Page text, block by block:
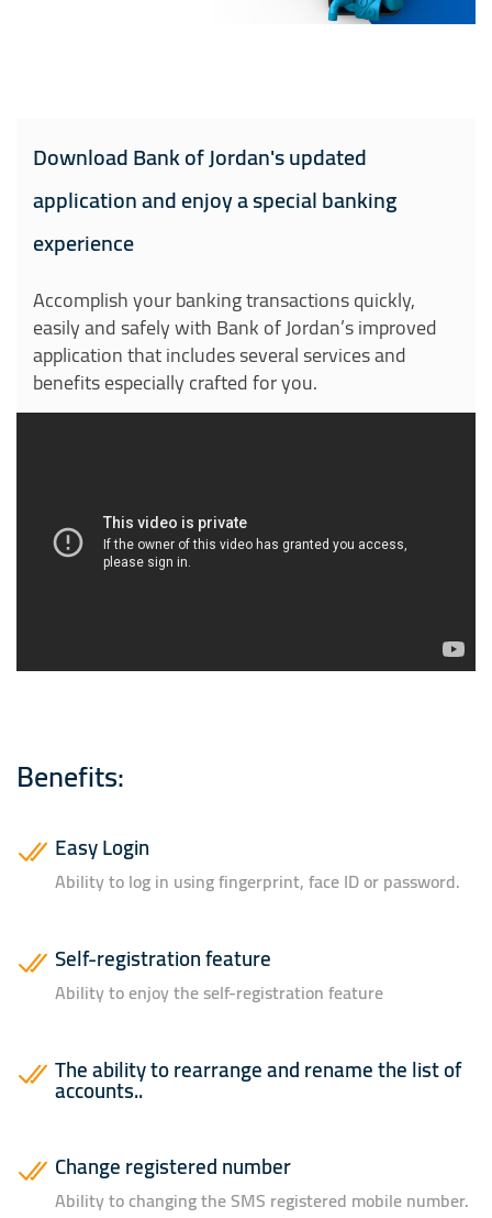
Download Bank of Jordan's updated
application and enjoy a special banking
experience
Accomplish your banking transactions quickly,
easily and safely with Bank of Jordan’s improved
application that includes several services and
benefits especially crafted for you.
Benefits:
Easy Login
Ability to log in using fingerprint, face ID or password.
Self-registration feature
Ability to enjoy the self-registration feature
The ability to rearrange and rename the list of
accounts..
Change registered number
Ability to changing the SMS registered mobile number.